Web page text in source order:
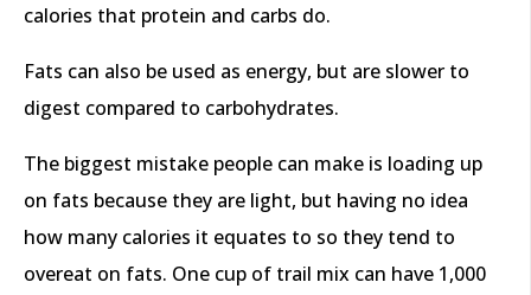
calories that protein and carbs do.
Fats can also be used as energy, but are slower to
digest compared to carbohydrates.
The biggest mistake people can make is loading up
on fats because they are light, but having no idea
how many calories it equates to so they tend to
overeat on fats. One cup of trail mix can have 1,000